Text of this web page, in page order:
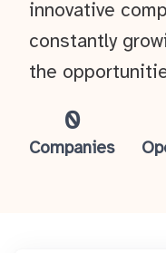
0
Companies
innovative
constantly
the